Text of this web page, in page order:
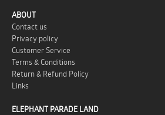
ABOUT
Contact us
Privacy policy
Customer Service
Terms & Conditions
Return & Refund Policy
Links
ELEPHANT PARADE LAND